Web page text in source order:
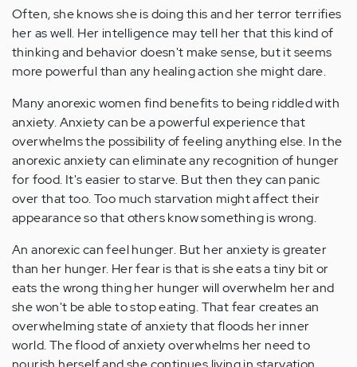
Often, she knows she is doing this and her terror terrifies
her as well. Her intelligence may tell her that this kind of
thinking and behavior doesn't make sense, but it seems
more powerful than any healing action she might dare.
Many anorexic women find benefits to being riddled with
anxiety. Anxiety can be a powerful experience that
overwhelms the possibility of feeling anything else. In the
anorexic anxiety can eliminate any recognition of hunger
for food. It's easier to starve. But then they can panic
over that too. Too much starvation might affect their
appearance so that others know something is wrong.
An anorexic can feel hunger. But her anxiety is greater
than her hunger. Her fear is that is she eats a tiny bit or
eats the wrong thing her hunger will overwhelm her and
she won't be able to stop eating. That fear creates an
overwhelming state of anxiety that floods her inner
world. The flood of anxiety overwhelms her need to